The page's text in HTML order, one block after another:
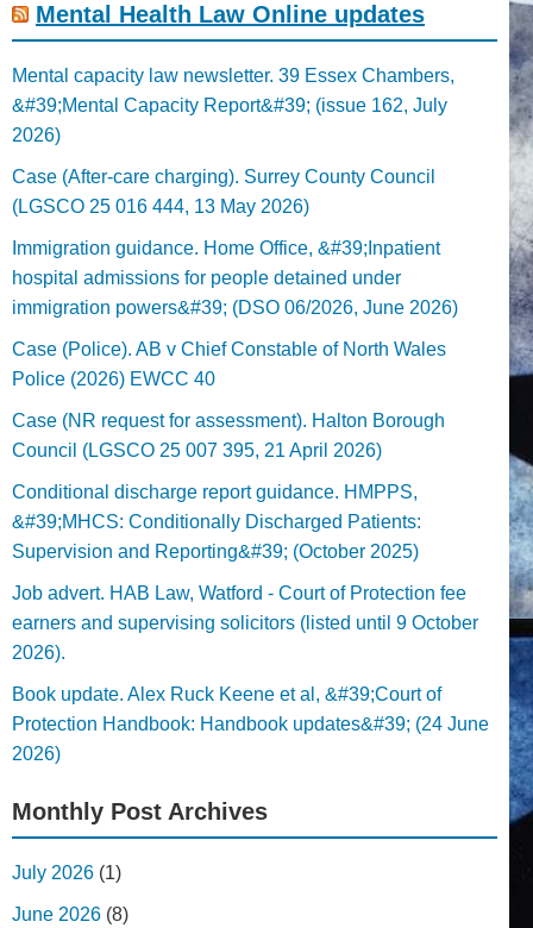
Mental Health Law Online updates
Mental capacity law newsletter. 39 Essex Chambers,
&#39;Mental Capacity Report&#39; (issue 162, July
2026)
Case (After-care charging). Surrey County Council
(LGSCO 25 016 444, 13 May 2026)
Immigration guidance. Home Office, &#39;Inpatient
hospital admissions for people detained under
immigration powers&#39; (DSO 06/2026, June 2026)
Case (Police). AB v Chief Constable of North Wales
Police (2026) EWCC 40
Case (NR request for assessment). Halton Borough
Council (LGSCO 25 007 395, 21 April 2026)
Conditional discharge report guidance. HMPPS,
&#39;MHCS: Conditionally Discharged Patients:
Supervision and Reporting&#39; (October 2025)
Job advert. HAB Law, Watford - Court of Protection fee
earners and supervising solicitors (listed until 9 October
2026).
Book update. Alex Ruck Keene et al, &#39;Court of
Protection Handbook: Handbook updates&#39; (24 June
2026)
Monthly Post Archives
July 2026 (1)
June 2026 (8)